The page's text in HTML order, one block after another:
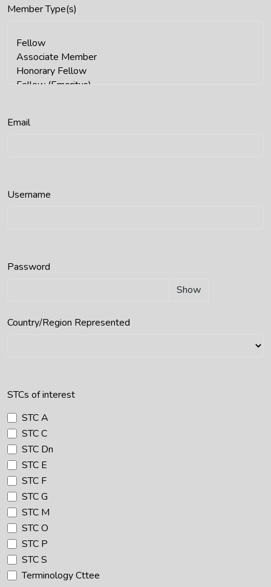
Member Type(s)
Email
Username
Password
Show
Country/Region Represented
STCs of interest
STC A
STC C
STC Dn
STC E
STC F
STC G
STC M
STC O
STC P
STC S
Terminology Cttee